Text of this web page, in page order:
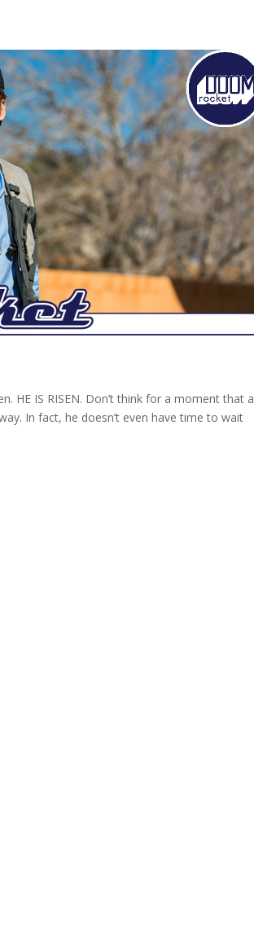
HE IS RISEN. Don’t think for a moment that a
In fact, he doesn’t even have time to wait